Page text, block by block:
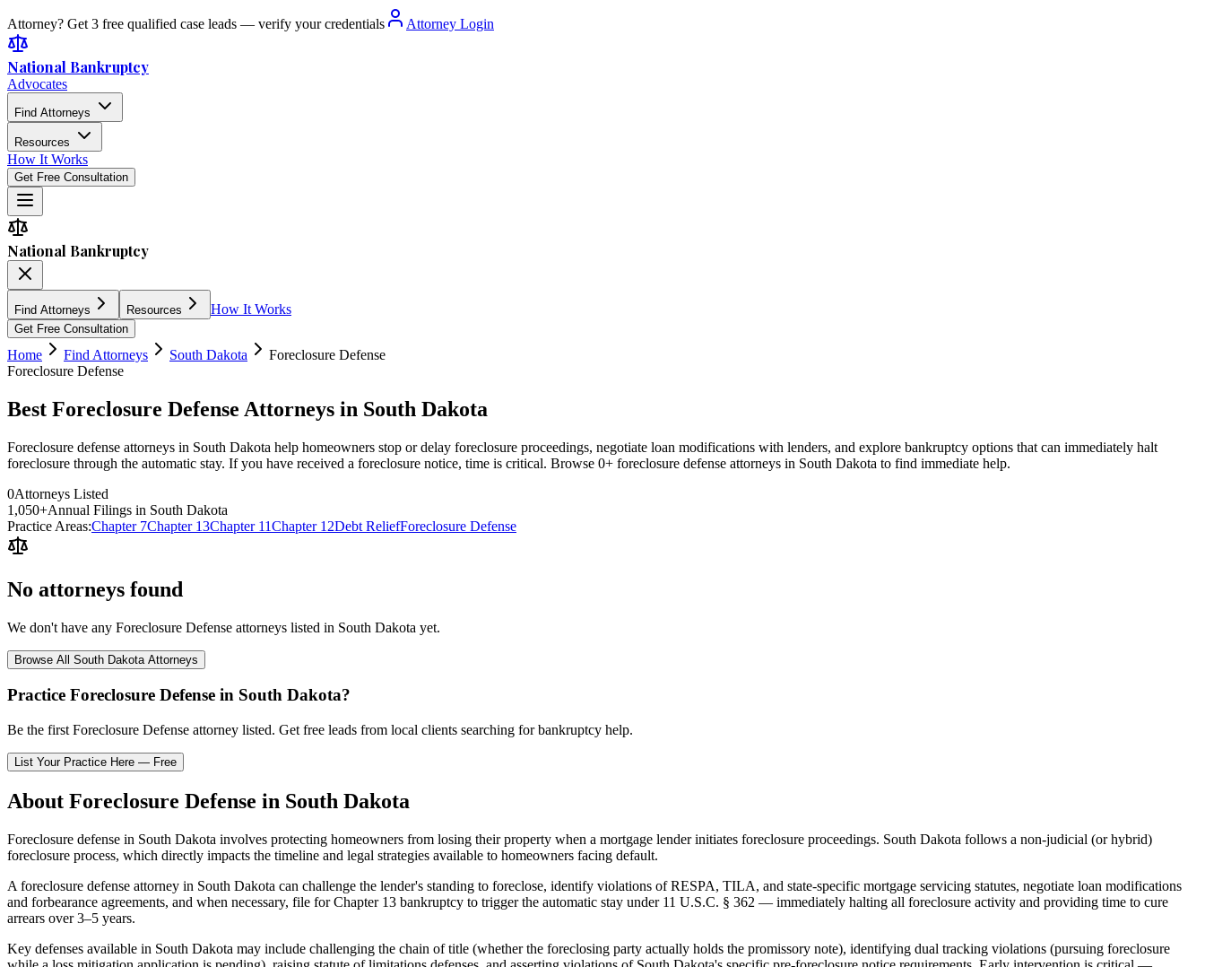
Attorney? Get 3 free qualified case leads — verify your credentials Attorney Login
National Bankruptcy
Advocates
Find Attorneys
Resources
How It Works
Get Free Consultation
National Bankruptcy
Find Attorneys Resources How It Works
Get Free Consultation
Home Find Attorneys South Dakota
Foreclosure Defense
Foreclosure Defense
Best Foreclosure Defense Attorneys in South Dakota
Foreclosure defense attorneys in South Dakota help homeowners stop or delay foreclosure proceedings, negotiate loan modifications with lenders, and explore bankruptcy options that can immediately halt
foreclosure through the automatic stay. If you have received a foreclosure notice, time is critical. Browse 0+ foreclosure defense attorneys in South Dakota to find immediate help.
0Attorneys Listed
1,050+Annual Filings in South Dakota
Practice Areas:Chapter 7Chapter 13Chapter 11Chapter 12Debt ReliefForeclosure Defense
No attorneys found
We don't have any Foreclosure Defense attorneys listed in South Dakota yet.
Browse All South Dakota Attorneys
Practice Foreclosure Defense in South Dakota?
Be the first Foreclosure Defense attorney listed. Get free leads from local clients searching for bankruptcy help.
List Your Practice Here — Free
About Foreclosure Defense in South Dakota
Foreclosure defense in South Dakota involves protecting homeowners from losing their property when a mortgage lender initiates foreclosure proceedings. South Dakota follows a non-judicial (or hybrid)
foreclosure process, which directly impacts the timeline and legal strategies available to homeowners facing default.
A foreclosure defense attorney in South Dakota can challenge the lender's standing to foreclose, identify violations of RESPA, TILA, and state-specific mortgage servicing statutes, negotiate loan modifications
and forbearance agreements, and when necessary, file for Chapter 13 bankruptcy to trigger the automatic stay under 11 U.S.C. § 362 — immediately halting all foreclosure activity and providing time to cure
arrears over 3–5 years.
Key defenses available in South Dakota may include challenging the chain of title (whether the foreclosing party actually holds the promissory note), identifying dual tracking violations (pursuing foreclosure